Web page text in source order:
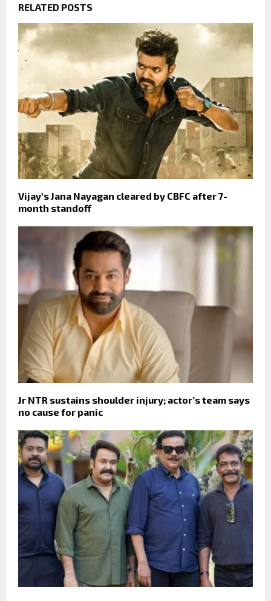
RELATED POSTS
Vijay's Jana Nayagan cleared by CBFC after 7-
month standoff
Jr NTR sustains shoulder injury; actor’s team says
no cause for panic